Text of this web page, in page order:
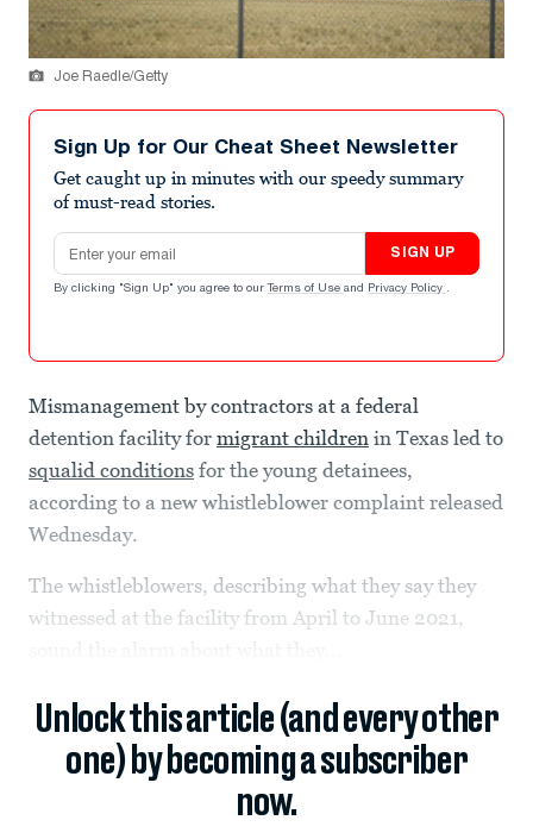
Joe Raedle/Getty
Sign Up for Our Cheat Sheet Newsletter
Get caught up in minutes with our speedy summary
of must-read stories.
Email address
SIGN UP
By clicking "Sign Up" you agree to our Terms of Use and Privacy Policy .
Mismanagement by contractors at a federal
detention facility for migrant children in Texas led to
squalid conditions for the young detainees,
according to a new whistleblower complaint released
Wednesday.
The whistleblowers, describing what they say they
witnessed at the facility from April to June 2021,
Unlock this article (and every other
one) by becoming a subscriber
now.